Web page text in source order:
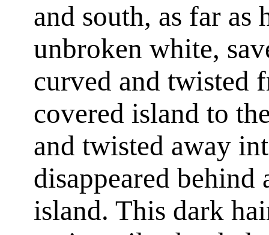
and south, as far as
unbroken white,
curved and twisted
covered island to
and twisted away
disappeared behind
island. This dark